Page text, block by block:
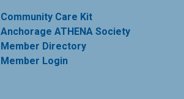
Community Care Kit
Anchorage ATHENA Society
Member Directory
Member Login